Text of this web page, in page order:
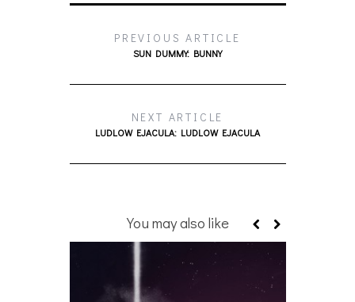
PREVIOUS ARTICLE
SUN DUMMY: BUNNY
NEXT ARTICLE
LUDLOW EJACULA: LUDLOW EJACULA
You may also like